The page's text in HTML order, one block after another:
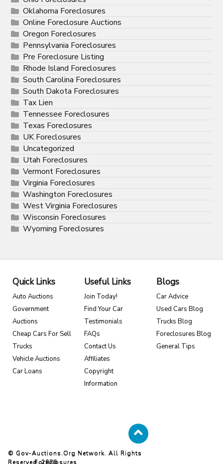
Oklahoma Foreclosures
Online Foreclosure Auctions
Oregon Foreclosures
Pennsylvania Foreclosures
Pre Foreclosure Listing
Rhode Island Foreclosures
South Carolina Foreclosures
South Dakota Foreclosures
Tax Lien
Tennessee Foreclosures
Texas Foreclosures
UK Foreclosures
Uncategorized
Utah Foreclosures
Vermont Foreclosures
Virginia Foreclosures
Washington Foreclosures
West Virginia Foreclosures
Wisconsin Foreclosures
Wyoming Foreclosures
Quick Links
Auto Auctions
Government
Auctions
Cheap Cars For Sell
Trucks
Vehicle Auctions
Car Loans
Useful Links
Join Today!
Find Your Car
Testimonials
FAQs
Contact Us
Affiliates
Copyright
Information
Blogs
Car Advice
Used Cars Blog
Trucks Blog
Foreclosures Blog
General Tips
© Gov-Auctions.org Network. All Rights
Reserved. 2026
Foreclosures